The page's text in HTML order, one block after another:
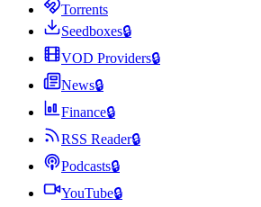
Torrents
Seedboxes🔒
VOD Providers🔒
News🔒
Finance🔒
RSS Reader🔒
Podcasts🔒
YouTube🔒